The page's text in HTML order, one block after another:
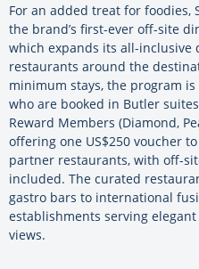
For an added treat for foodies,
the brand’s first-ever off-site
which expands its all-
restaurants around the
minimum stays, the program
who are booked in Butler
Reward Members (Diamond,
offering one US$250 voucher
partner restaurants, with off-
included. The curated
gastro bars to international
establishments serving
views.